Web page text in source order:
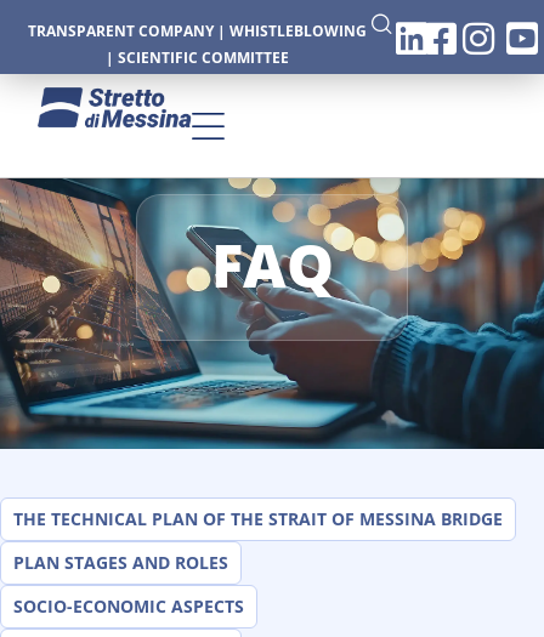
TRANSPARENT COMPANY| WHISTLEBLOWING
| SCIENTIFIC COMMITTEE
FAQ
THE TECHNICAL PLAN OF THE STRAIT OF MESSINA BRIDGE
PLAN STAGES AND ROLES
SOCIO-ECONOMIC ASPECTS